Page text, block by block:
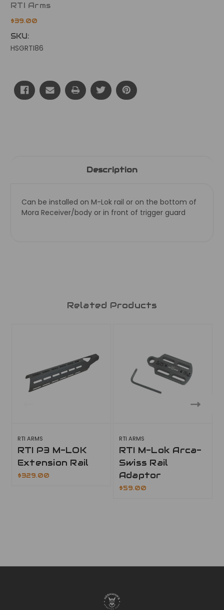
RTI Arms
$39.00
SKU:
HSGRTI86
Stock:
Description
Can be installed on M-Lok rail or on the bottom of
Mora Receiver/body or in front of trigger guard
Related Products
RTI ARMS
RTI P3 M-LOK
Extension Rail
$329.00
RTI ARMS
RTI M-Lok Arca-
Swiss Rail
Adaptor
$59.00